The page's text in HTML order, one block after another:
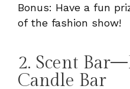
Bonus: Have a fun
of the fashion show!
2. Scent
Candle Bar